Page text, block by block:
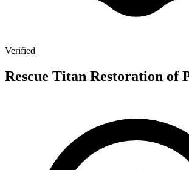
Verified
Rescue Titan Restoration of